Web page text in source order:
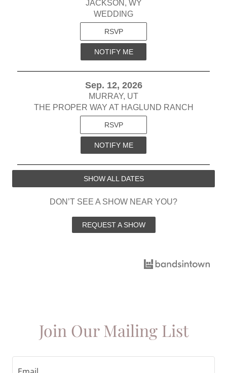
Join Our Mailing List